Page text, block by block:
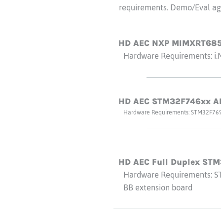
requirements. Demo/Eval
HD AEC NXP
Hardware Requirements:
HD AEC STM32F746xx
Hardware Requirements:
HD AEC Full Duplex
Hardware Requirements:
BB extension board